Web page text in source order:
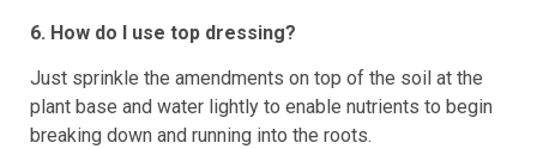
6. How do I use top dressing?
Just sprinkle the amendments on top of the soil at the
plant base and water lightly to enable nutrients to begin
breaking down and running into the roots.